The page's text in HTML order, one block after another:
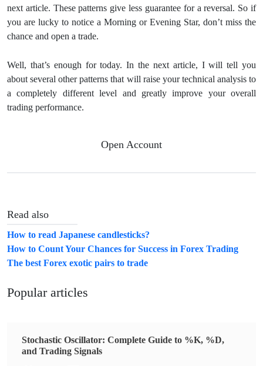
next article. These patterns give less guarantee for a reversal. So if
you are lucky to notice a Morning or Evening Star, don’t miss the
chance and open a trade.
Well, that’s enough for today. In the next article, I will tell you
about several other patterns that will raise your technical analysis to
a completely different level and greatly improve your overall
trading performance.
Open Account
Read also
How to read Japanese candlesticks?
How to Count Your Chances for Success in Forex Trading
The best Forex exotic pairs to trade
Popular articles
Stochastic Oscillator: Complete Guide to %K, %D,
and Trading Signals